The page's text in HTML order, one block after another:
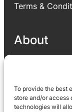
To provide the best
store and/or access
technologies will
Terms &
About
Our goal is to
different parts
business or